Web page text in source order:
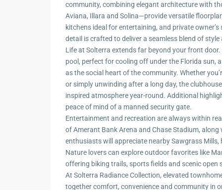
community, combining elegant architecture with
Aviana, Illara and Solina—provide versatile
kitchens ideal for entertaining, and private
detail is crafted to deliver a seamless blend of
Life at Solterra extends far beyond your front
pool, perfect for cooling off under the Florida sun,
as the social heart of the community. Whether
or simply unwinding after a long day, the
inspired atmosphere year-round. Additional
peace of mind of a manned security gate.
Entertainment and recreation are always within
of Amerant Bank Arena and Chase Stadium,
enthusiasts will appreciate nearby Sawgrass
Nature lovers can explore outdoor favorites like
offering biking trails, sports fields and scenic open
At Solterra Radiance Collection, elevated
together comfort, convenience and community in